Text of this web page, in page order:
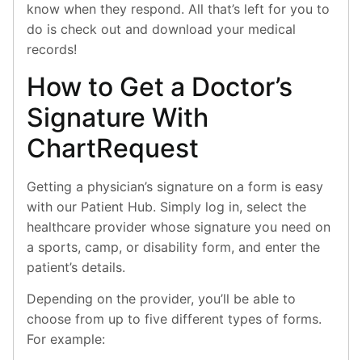
know when they respond. All that’s left for you to
do is check out and download your medical
records!
How to Get a Doctor’s
Signature With
ChartRequest
Getting a physician’s signature on a form is easy
with our Patient Hub. Simply log in, select the
healthcare provider whose signature you need on
a sports, camp, or disability form, and enter the
patient’s details.
Depending on the provider, you’ll be able to
choose from up to five different types of forms.
For example: